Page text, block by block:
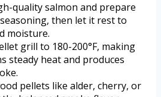
quality salmon and prepare
then let it rest to
moisture.
grill to 180-200°F, making
steady heat and produces
pellets like alder, cherry, or